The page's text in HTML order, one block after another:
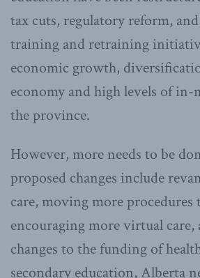
tax cuts, regulatory reform,
training and retraining
economic growth,
economy and high levels of
the province.
However, more needs to be
proposed changes include
care, moving more procedures
encouraging more virtual
changes to the funding of
secondary education, Alberta